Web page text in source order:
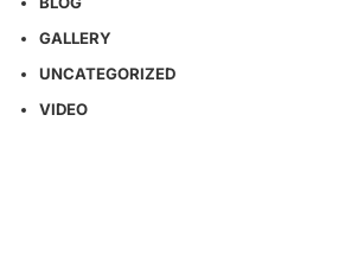
GALLERY
UNCATEGORIZED
VIDEO